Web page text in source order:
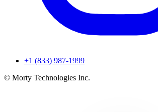
+1 (833) 987-1999
© Morty Technologies Inc.